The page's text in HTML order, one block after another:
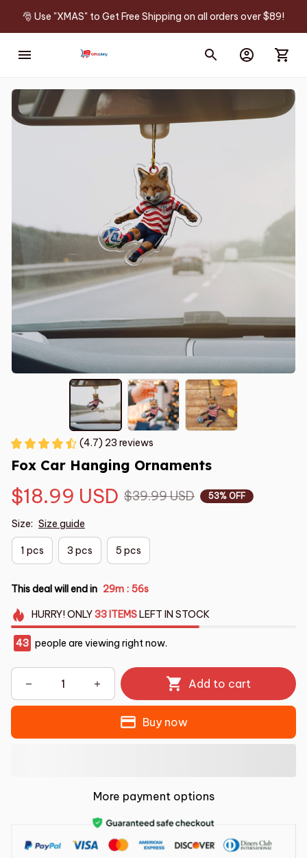
🎅 Use "XMAS" to Get Free Shipping on all orders over $89!
(4.7) 23 reviews
Fox Car Hanging Ornaments
$18.99 USD $39.99 USD 53% OFF
Size: Size guide
1 pcs 3 pcs 5 pcs
This deal will end in 29m : 55s
HURRY!ONLY33 ITEMSLEFT IN STOCK
43 people are viewing right now.
Add to cart
Buy now
More payment options